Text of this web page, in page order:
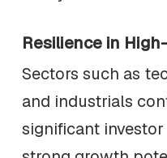
Resilience in
Sectors such as
and industrials
significant